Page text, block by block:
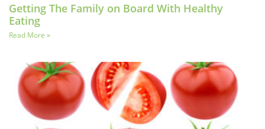
Getting The Family on Board With Healthy
Eating
Read More »